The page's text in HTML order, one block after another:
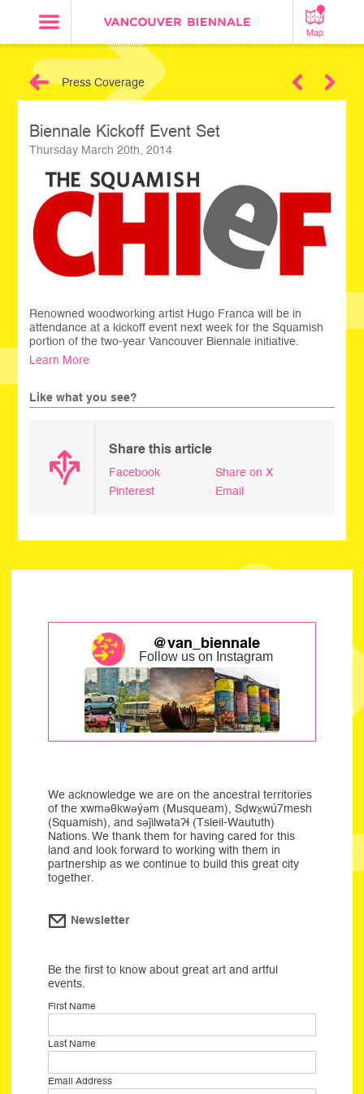
Map
Press Coverage
Biennale Kickoff Event Set
Thursday March 20th, 2014
Renowned woodworking artist Hugo Franca will be in
attendance at a kickoff event next week for the Squamish
portion of the two-year Vancouver Biennale initiative.
Learn More
Like what you see?
Share this article
Facebook
Share on X
Pinterest
Email
@van_biennale
Follow us on Instagram
We acknowledge we are on the ancestral territories
of the xwməθkwəýəm (Musqueam), Sḍwx̱wú7mesh
(Squamish), and səĵilwətaʔɬ (Tsleil-Waututh)
Nations. We thank them for having cared for this
land and look forward to working with them in
partnership as we continue to build this great city
together.
Newsletter
Be the first to know about great art and artful
events.
First Name
Last Name
Email Address